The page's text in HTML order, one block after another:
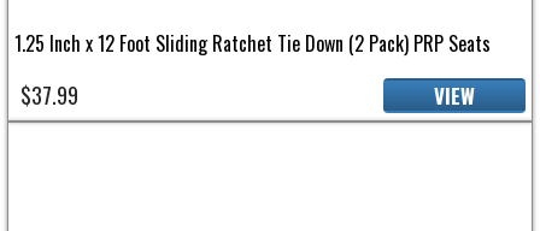
1.25 Inch x 12 Foot Sliding Ratchet Tie Down (2 Pack) PRP Seats
$37.99 VIEW